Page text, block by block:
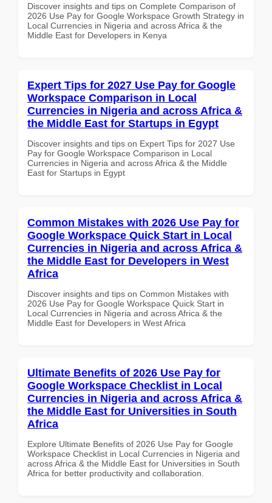
Discover insights and tips on Complete Comparison of
2026 Use Pay for Google Workspace Growth Strategy in
Local Currencies in Nigeria and across Africa & the
Middle East for Developers in Kenya
Expert Tips for 2027 Use Pay for Google
Workspace Comparison in Local
Currencies in Nigeria and across Africa &
the Middle East for Startups in Egypt
Discover insights and tips on Expert Tips for 2027 Use
Pay for Google Workspace Comparison in Local
Currencies in Nigeria and across Africa & the Middle
East for Startups in Egypt
Common Mistakes with 2026 Use Pay for
Google Workspace Quick Start in Local
Currencies in Nigeria and across Africa &
the Middle East for Developers in West
Africa
Discover insights and tips on Common Mistakes with
2026 Use Pay for Google Workspace Quick Start in
Local Currencies in Nigeria and across Africa & the
Middle East for Developers in West Africa
Ultimate Benefits of 2026 Use Pay for
Google Workspace Checklist in Local
Currencies in Nigeria and across Africa &
the Middle East for Universities in South
Africa
Explore Ultimate Benefits of 2026 Use Pay for Google
Workspace Checklist in Local Currencies in Nigeria and
across Africa & the Middle East for Universities in South
Africa for better productivity and collaboration.